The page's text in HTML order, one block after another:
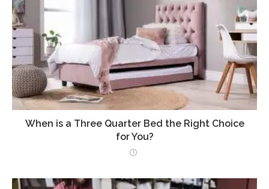
When is a Three Quarter Bed the Right Choice
for You?